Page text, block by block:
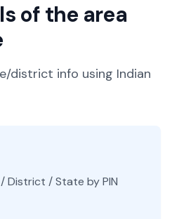
of the area
district info using Indian
District / State by PIN